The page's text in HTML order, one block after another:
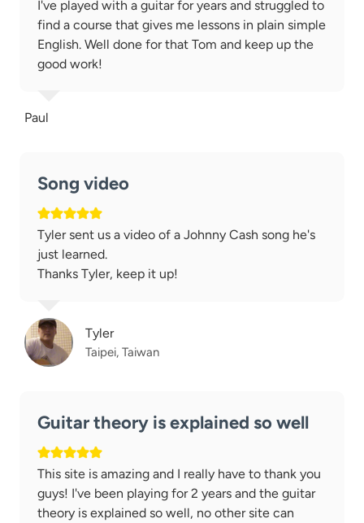
I've played with a guitar for years and struggled to
find a course that gives me lessons in plain simple
English. Well done for that Tom and keep up the
good work!
Paul
Song video
Tyler sent us a video of a Johnny Cash song he's
just learned.
Thanks Tyler, keep it up!
Tyler
Taipei, Taiwan
Guitar theory is explained so well
This site is amazing and I really have to thank you
guys! I've been playing for 2 years and the guitar
theory is explained so well, no other site can